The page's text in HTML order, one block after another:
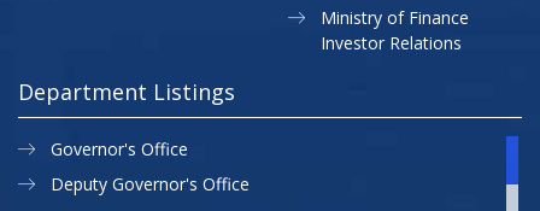
Ministry of Finance
Investor Relations
Department Listings
Governor's Office
Deputy Governor's Office